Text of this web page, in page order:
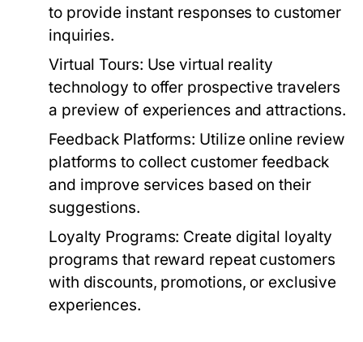
to provide instant responses to customer
inquiries.
Virtual Tours: Use virtual reality
technology to offer prospective travelers
a preview of experiences and attractions.
Feedback Platforms: Utilize online review
platforms to collect customer feedback
and improve services based on their
suggestions.
Loyalty Programs: Create digital loyalty
programs that reward repeat customers
with discounts, promotions, or exclusive
experiences.